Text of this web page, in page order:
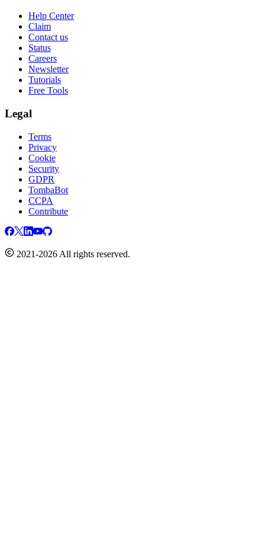
Help Center
Claim
Contact us
Status
Careers
Newsletter
Tutorials
Free Tools
Legal
Terms
Privacy
Cookie
Security
GDPR
TombaBot
CCPA
Contribute
2021-2026 All rights reserved.